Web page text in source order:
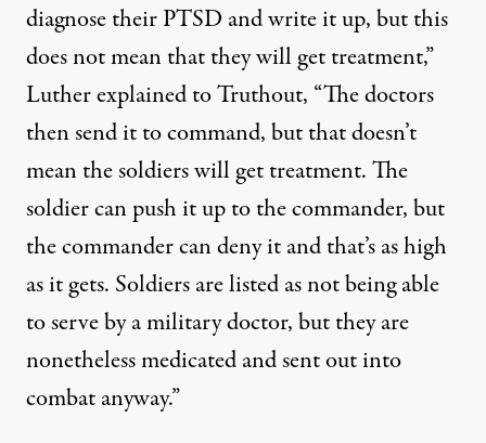
diagnose their PTSD and write it up, but this
does not mean that they will get treatment,”
Luther explained to Truthout, “The doctors
then send it to command, but that doesn’t
mean the soldiers will get treatment. The
soldier can push it up to the commander, but
the commander can deny it and that’s as high
as it gets. Soldiers are listed as not being able
to serve by a military doctor, but they are
nonetheless medicated and sent out into
combat anyway.”